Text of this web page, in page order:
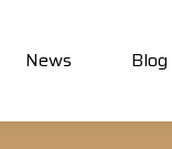
News Blog